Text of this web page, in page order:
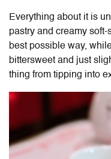
Everything about it is
pastry and creamy
best possible way,
bittersweet and just
thing from tipping into